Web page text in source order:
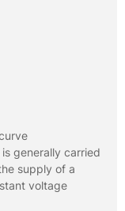
generally carried
supply of a
voltage